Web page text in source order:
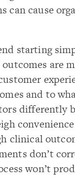
can cause
starting
are
and to
differently
clinical
don’t
won’t